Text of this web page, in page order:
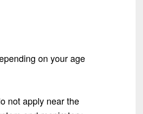
on your age
not apply near the